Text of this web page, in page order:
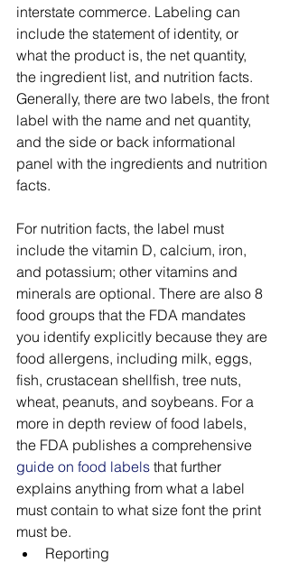
interstate commerce. Labeling can
include the statement of identity, or
what the product is, the net quantity,
the ingredient list, and nutrition facts.
Generally, there are two labels, the front
label with the name and net quantity,
and the side or back informational
panel with the ingredients and nutrition
facts.
For nutrition facts, the label must
include the vitamin D, calcium, iron,
and potassium; other vitamins and
minerals are optional. There are also 8
food groups that the FDA mandates
you identify explicitly because they are
food allergens, including milk, eggs,
fish, crustacean shellfish, tree nuts,
wheat, peanuts, and soybeans. For a
more in depth review of food labels,
the FDA publishes a comprehensive
guide on food labels that further
explains anything from what a label
must contain to what size font the print
must be.
Reporting